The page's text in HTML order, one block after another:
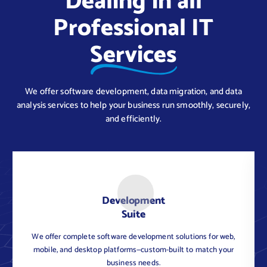
Professional IT
Services
We offer software development, data migration, and data
analysis services to help your business run smoothly, securely,
and efficiently.
Development
Suite
We offer complete software development solutions for web,
mobile, and desktop platforms—custom-built to match your
business needs.